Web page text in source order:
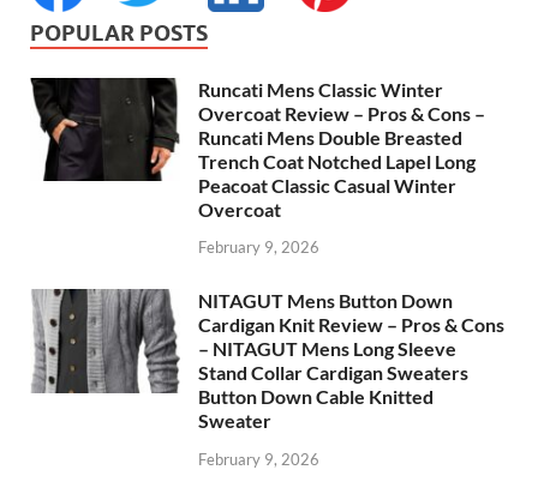
POPULAR POSTS
Runcati Mens Classic Winter
Overcoat Review – Pros & Cons –
Runcati Mens Double Breasted
Trench Coat Notched Lapel Long
Peacoat Classic Casual Winter
Overcoat
February 9, 2026
NITAGUT Mens Button Down
Cardigan Knit Review – Pros & Cons
– NITAGUT Mens Long Sleeve
Stand Collar Cardigan Sweaters
Button Down Cable Knitted
Sweater
February 9, 2026